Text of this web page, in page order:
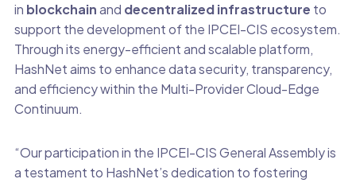
in blockchainand decentralized infrastructure to
support the development of the IPCEI-CIS ecosystem.
Through its energy-efficient and scalable platform,
HashNet aims to enhance data security, transparency,
and efficiency within the Multi-Provider Cloud-Edge
Continuum.
“Our participation in the IPCEI-CIS General Assembly is
a testament to HashNet’s dedication to fostering